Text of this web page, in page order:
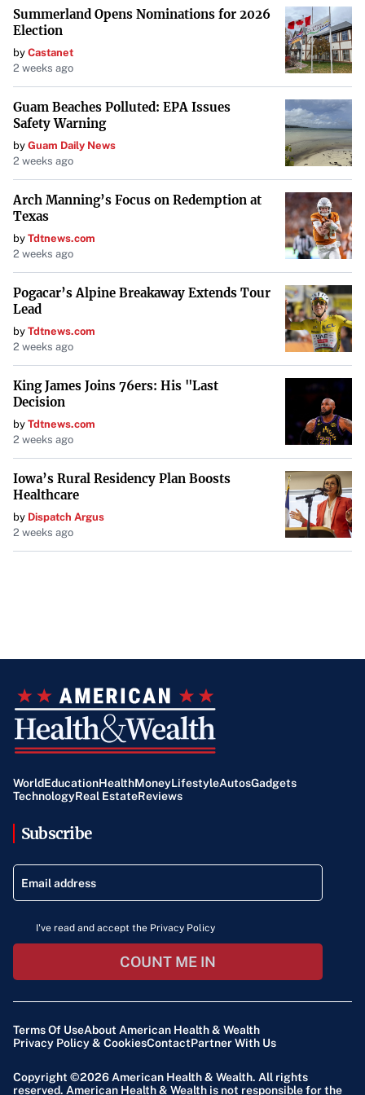
Summerland Opens Nominations for 2026
Election
by Castanet
2 weeks ago
Guam Beaches Polluted: EPA Issues
Safety Warning
by Guam Daily News
2 weeks ago
Arch Manning’s Focus on Redemption at
Texas
by Tdtnews.com
2 weeks ago
Pogacar’s Alpine Breakaway Extends Tour
Lead
by Tdtnews.com
2 weeks ago
King James Joins 76ers: His "Last
Decision
by Tdtnews.com
2 weeks ago
Iowa’s Rural Residency Plan Boosts
Healthcare
by Dispatch Argus
2 weeks ago
WorldEducationHealthMoneyLifestyleAutosGadgets
TechnologyReal EstateReviews
Subscribe
I've read and accept the Privacy Policy
COUNT ME IN
Terms Of UseAbout American Health & Wealth
Privacy Policy & CookiesContactPartner With Us
Copyright ©2026 American Health & Wealth. All rights
reserved. American Health & Wealth is not responsible for the